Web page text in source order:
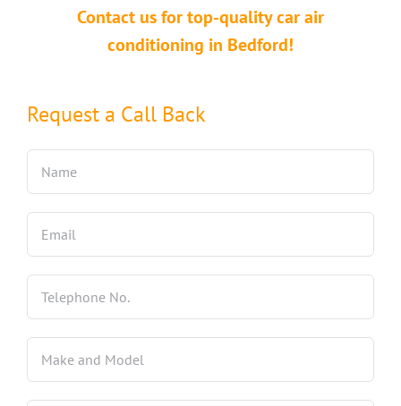
Contact us for top-quality car air
conditioning in Bedford!
Request a Call Back